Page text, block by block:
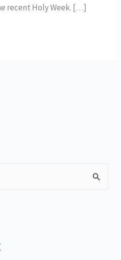
recent Holy Week. […]